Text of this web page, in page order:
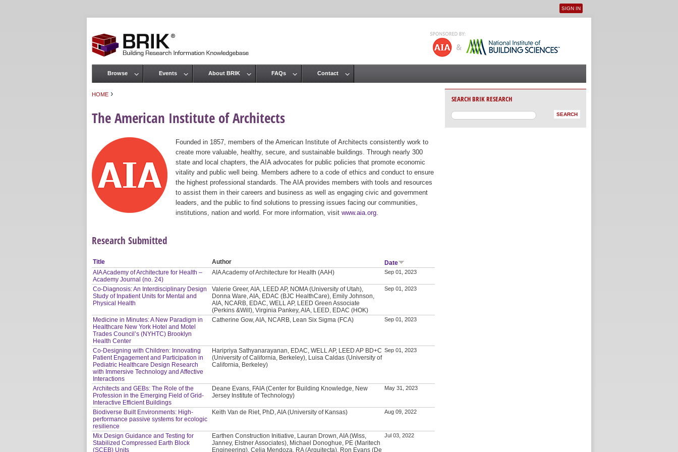
User menu
SIGN IN
HOME ›
The American Institute of Architects
Founded in 1857, members of the American Institute of Architects consistently work to
create more valuable, healthy, secure, and sustainable buildings. Through nearly 300
state and local chapters, the AIA advocates for public policies that promote economic
vitality and public well being. Members adhere to a code of ethics and conduct to ensure
the highest professional standards. The AIA provides members with tools and resources
to assist them in their careers and business as well as engaging civic and government
leaders, and the public to find solutions to pressing issues facing our communities,
institutions, nation and world. For more information, visit www.aia.org
Research Submitted
Title Author
Date
AIA Academy of Architecture for Health –
Academy Journal (no. 24)
AIA Academy of Architecture for Health (AAH) Sep 01, 2023
Co-Diagnosis: An Interdisciplinary Design
Study of Inpatient Units for Mental and
Physical Health
Valerie Greer, AIA, LEED AP, NOMA (University of Utah),
Donna Ware, AIA, EDAC (BJC HealthCare), Emily Johnson,
AIA, NCARB, EDAC, WELL AP, LEED Green Associate
(Perkins &Will), Virginia Pankey, AIA, LEED, EDAC (HOK)
Sep 01, 2023
Medicine in Minutes: A New Paradigm in
Healthcare New York Hotel and Motel
Trades Council’s (NYHTC) Brooklyn
Health Center
Catherine Gow, AIA, NCARB, Lean Six Sigma (FCA) Sep 01, 2023
Co-Designing with Children: Innovating
Patient Engagement and Participation in
Pediatric Healthcare Design Research
with Immersive Technology and Affective
Interactions
Haripriya Sathyanarayanan, EDAC, WELL AP, LEED AP BD+C
(University of California, Berkeley), Luisa Caldas (University of
California, Berkeley)
Sep 01, 2023
Architects and GEBs: The Role of the
Profession in the Emerging Field of Grid-
Interactive Efficient Buildings
Deane Evans, FAIA (Center for Building Knowledge, New
Jersey Institute of Technology)
May 31, 2023
Biodiverse Built Environments: High-
performance passive systems for ecologic
resilience
Keith Van de Riet, PhD, AIA (University of Kansas) Aug 09, 2022
Mix Design Guidance and Testing for
Stabilized Compressed Earth Block
(SCEB) Units
Earthen Construction Initiative, Lauran Drown, AIA (Wiss,
Janney, Elstner Associates), Michael Donoghue, PE (Maritech
Engineering), Celia Mendoza, RA (Arquitecta), Ron Evans (De
Jul 03, 2022
Main menu
Browse Events About BRIK FAQs Contact
SEARCH BRIK RESEARCH